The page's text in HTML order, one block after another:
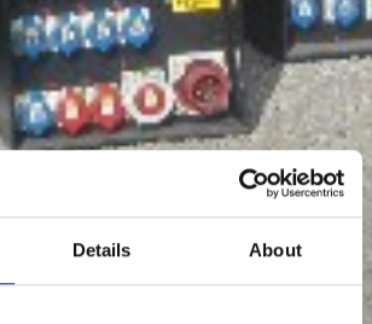
Details About